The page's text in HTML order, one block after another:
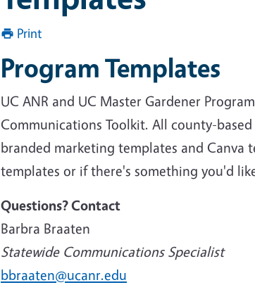
Print
Program Templates
UC ANR and UC Master Gardener
Communications Toolkit. All county-
branded marketing templates and Canva
templates or if there's something you'd
Questions? Contact
Barbra Braaten
Statewide Communications Specialist
bbraaten@ucanr.edu